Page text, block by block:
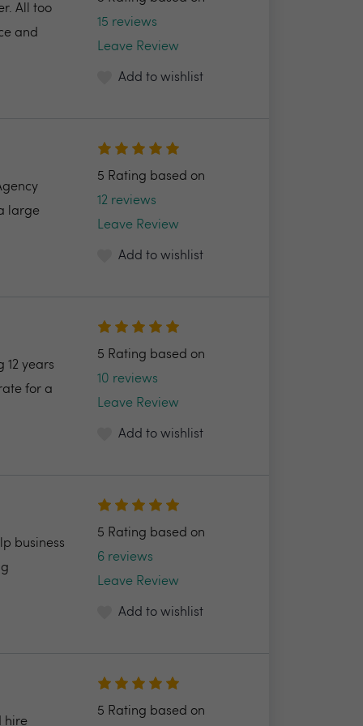
All too
and
15 reviews
Leave Review
Add to wishlist
large
5 Rating based on
12 reviews
Leave Review
Add to wishlist
12 years
for a
5 Rating based on
10 reviews
Leave Review
Add to wishlist
business
5 Rating based on
6 reviews
Leave Review
Add to wishlist
hire
5 Rating based on